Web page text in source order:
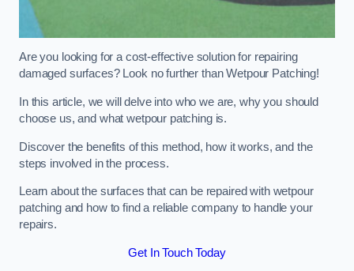
Are you looking for a cost-effective solution for repairing
damaged surfaces? Look no further than Wetpour Patching!
In this article, we will delve into who we are, why you should
choose us, and what wetpour patching is.
Discover the benefits of this method, how it works, and the
steps involved in the process.
Learn about the surfaces that can be repaired with wetpour
patching and how to find a reliable company to handle your
repairs.
Get In Touch Today